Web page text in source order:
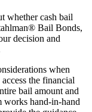
whether cash bail
Bail Bonds,
decision and
when
the financial
bail amount and
works hand-in-hand